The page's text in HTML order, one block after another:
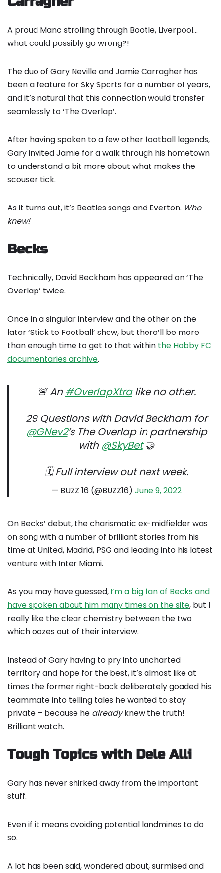
A proud Manc strolling through Bootle, Liverpool…
what could possibly go wrong?!
The duo of Gary Neville and Jamie Carragher has
been a feature for Sky Sports for a number of years,
and it’s natural that this connection would transfer
seamlessly to ‘The Overlap’.
After having spoken to a few other football legends,
Gary invited Jamie for a walk through his hometown
to understand a bit more about what makes the
scouser tick.
As it turns out, it’s Beatles songs and Everton. Who
knew!
Becks
Technically, David Beckham has appeared on ‘The
Overlap’ twice.
Once in a singular interview and the other on the
later ‘Stick to Football’ show, but there’ll be more
than enough time to get to that within the Hobby FC
documentaries archive.
🚨 An#OverlapXtralike no other.
29 Questions with David Beckham for
@GNev2’s The Overlap in partnership
with @SkyBet🤝
🗓 Full interview out next week.
— BUZZ 16 (@BUZZ16) June 9, 2022
On Becks’ debut, the charismatic ex-midfielder was
on song with a number of brilliant stories from his
time at United, Madrid, PSG and leading into his latest
venture with Inter Miami.
As you may have guessed, I’m a big fan of Becks and
have spoken about him many times on the site, but I
really like the clear chemistry between the two
which oozes out of their interview.
Instead of Gary having to pry into uncharted
territory and hope for the best, it’s almost like at
times the former right-back deliberately goaded his
teammate into telling tales he wanted to stay
private – because he alreadyknew the truth!
Brilliant watch.
Tough Topics with Dele Alli
Gary has never shirked away from the important
stuff.
Even if it means avoiding potential landmines to do
so.
A lot has been said, wondered about, surmised and